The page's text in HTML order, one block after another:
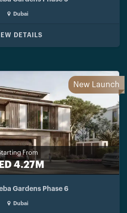
Dubai
DETAILS
New Launch
From
4.27M
Gardens Phase 6
Dubai